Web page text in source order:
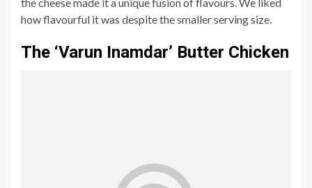
how flavourful it was despite the smaller serving size.
The ‘Varun Inamdar’ Butter Chicken